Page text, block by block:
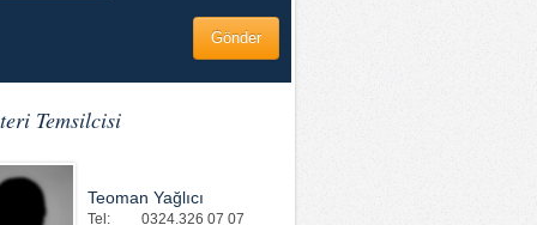
Temsilcisi
Teoman Yağlıcı
Tel: 0324.326 07 07